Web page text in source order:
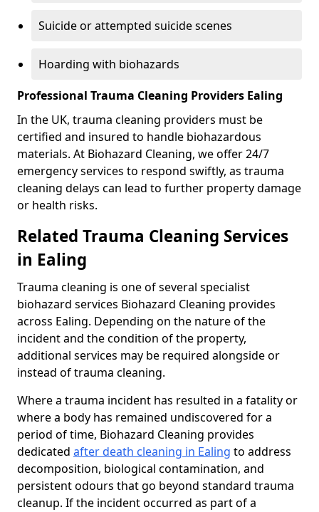
Suicide or attempted suicide scenes
Hoarding with biohazards
Professional Trauma Cleaning Providers Ealing
In the UK, trauma cleaning providers must be
certified and insured to handle biohazardous
materials. At Biohazard Cleaning, we offer 24/7
emergency services to respond swiftly, as trauma
cleaning delays can lead to further property damage
or health risks.
Related Trauma Cleaning Services
in Ealing
Trauma cleaning is one of several specialist
biohazard services Biohazard Cleaning provides
across Ealing. Depending on the nature of the
incident and the condition of the property,
additional services may be required alongside or
instead of trauma cleaning.
Where a trauma incident has resulted in a fatality or
where a body has remained undiscovered for a
period of time, Biohazard Cleaning provides
dedicated after death cleaning in Ealing to address
decomposition, biological contamination, and
persistent odours that go beyond standard trauma
cleanup. If the incident occurred as part of a